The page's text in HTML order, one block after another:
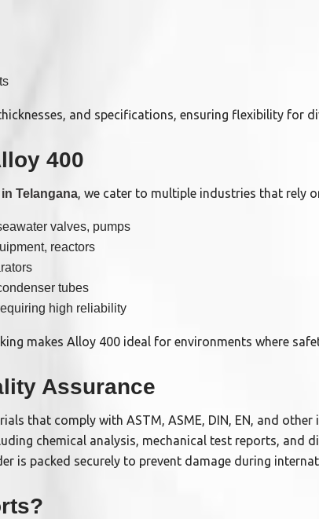
and specifications, ensuring flexibility for
400
Telangana, we cater to multiple industries that rely
valves, pumps
reactors
tubes
high reliability
makes Alloy 400 ideal for environments where
Assurance
that comply with ASTM, ASME, DIN, EN, and
chemical analysis, mechanical test reports, and
is packed securely to prevent damage during